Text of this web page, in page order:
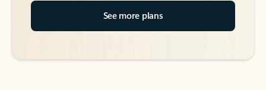
See more plans